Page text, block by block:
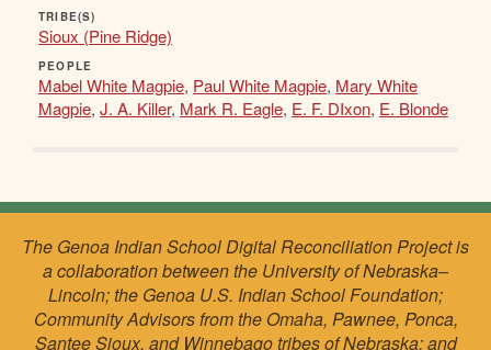
TRIBE(S)
Sioux (Pine Ridge)
PEOPLE
Mabel White Magpie, Paul White Magpie, Mary White
Magpie, J. A. Killer, Mark R. Eagle, E. F. DIxon, E. Blonde
The Genoa Indian School Digital Reconciliation Project is
a collaboration between the University of Nebraska–
Lincoln; the Genoa U.S. Indian School Foundation;
Community Advisors from the Omaha, Pawnee, Ponca,
Santee Sioux, and Winnebago tribes of Nebraska; and